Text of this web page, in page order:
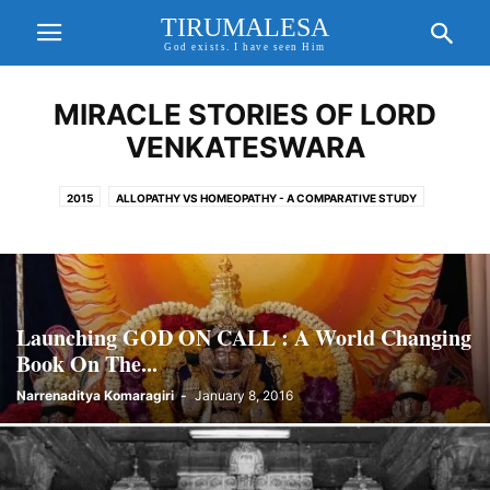
TIRUMALESA
God exists. I have seen Him
MIRACLE STORIES OF LORD
VENKATESWARA
2015 ALLOPATHY VS HOMEOPATHY - A COMPARATIVE STUDY
CORONA VIRUS EXCITING UPDATES FORTHCOMING EVENTS
FREE WILL, KARMA THEORY & PRE DETERMINISM
GAYATHRI MANTHRA AND SANDHYAVANDANAM GOD ON CALL BOOK
GODAVARI MAHA PUSHKARALU GODAVARI PUSHKARALU
GODAVARI PUSHKARALU 2015
GODDESS GAYATHRI AND GAYATHRI MANTHRA
HD IMAGES OF LORD SRI VENKATESWARA HEALTH TIPS
HINDU GODS AND PRAYERS HOMEO CURES
HOMEOPATHY CURE FOR COVID 19 HOROSCOPE MATCHING
Launching GOD ON CALL : A World Changing
Book On The...
Narrenaditya Komaragiri - January 8, 2016